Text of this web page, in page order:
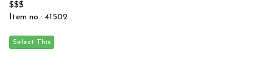
$$$
Item no.: 41502